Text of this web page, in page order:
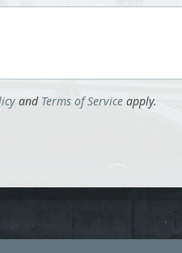
and Terms of Service apply.